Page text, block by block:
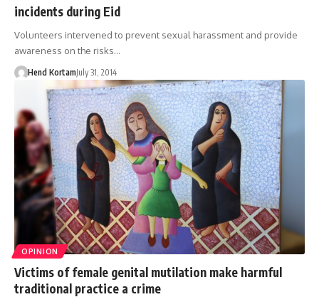
incidents during Eid
Volunteers intervened to prevent sexual harassment and provide
awareness on the risks…
Hend KortamJuly 31, 2014
OPINION
Victims of female genital mutilation make harmful
traditional practice a crime